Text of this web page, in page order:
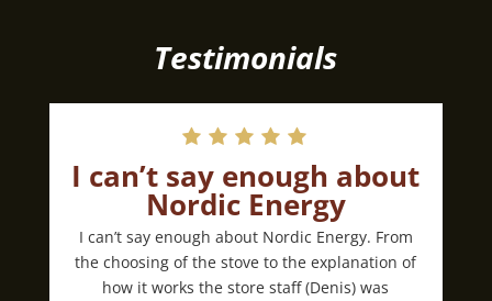
Testimonials
I can’t say enough about
Nordic Energy
I can’t say enough about Nordic Energy. From
the choosing of the stove to the explanation of
how it works the store staff (Denis) was